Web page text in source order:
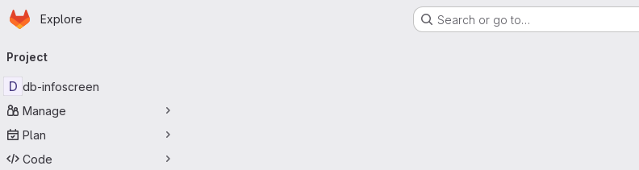
Skip to main content
Homepage
Explore Search or go to…
navigation
Project
D db-infoscreen
Manage
Plan
Code